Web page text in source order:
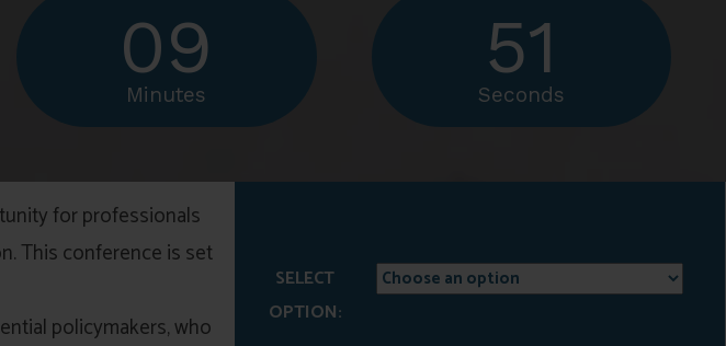
09
Minutes
50
Seconds
for professionals
This conference is set
policymakers, who
SELECT
OPTION: